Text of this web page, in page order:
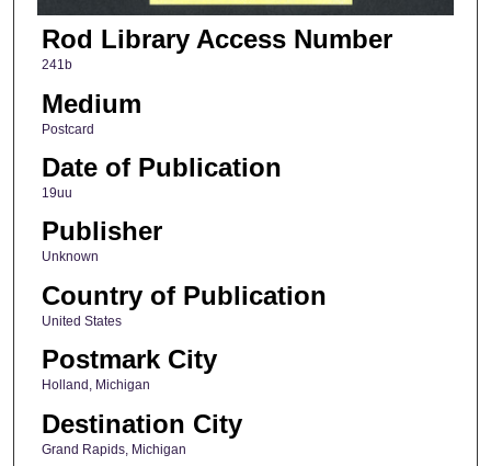
Rod Library Access Number
241b
Medium
Postcard
Date of Publication
19uu
Publisher
Unknown
Country of Publication
United States
Postmark City
Holland, Michigan
Destination City
Grand Rapids, Michigan